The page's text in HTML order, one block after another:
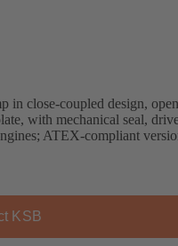
in close-coupled design,
with mechanical seal,
ATEX-compliant
KSB